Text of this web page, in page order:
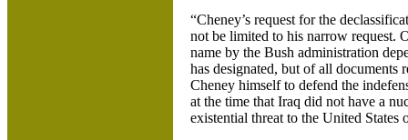
“Cheney’s request for the
not be limited to his narrow request.
name by the Bush administration
has designated, but of all documents
Cheney himself to defend the
at the time that Iraq did not have a
existential threat to the United